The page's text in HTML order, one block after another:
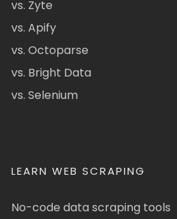
vs. Zyte
vs. Apify
vs. Octoparse
vs. Bright Data
vs. Selenium
LEARN WEB SCRAPING
No-code data scraping tools